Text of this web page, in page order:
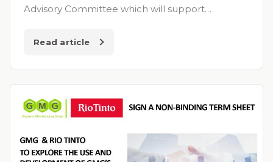
Advisory Committee which will support…
Read article